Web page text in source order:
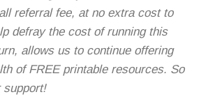
referral fee, at no extra cost to
defray the cost of running this
allows us to continue offering
of FREE printable resources. So
support!